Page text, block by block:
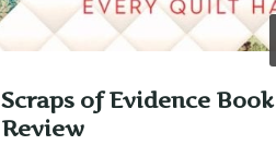
Scraps of Evidence Book
Review